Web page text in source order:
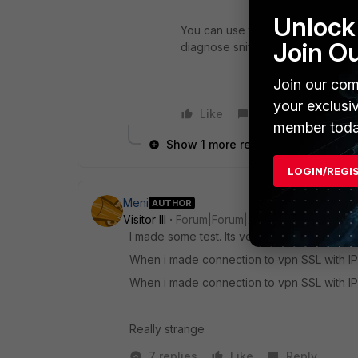
You can use this command and
diagnose sniffer packet any
Like Reply
Show 1 more reply
Meni AUTHOR
Visitor III
Forum|Forum|2 years ago
I made some test. Its very strange
When i made connection to vpn SSL with
When i made connection to vpn SSL with
Really strange
Join
Join our
your
member
LOGIN/